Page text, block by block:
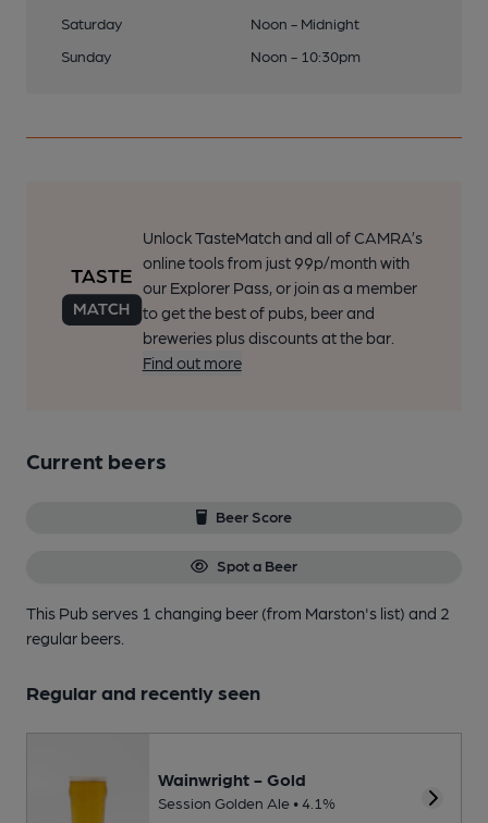
Saturday
Noon - Midnight
Sunday
Noon - 10:30pm
Unlock TasteMatch and all of CAMRA’s
online tools from just 99p/month with
our Explorer Pass, or join as a member
to get the best of pubs, beer and
breweries plus discounts at the bar.
Find out more
Current beers
Beer Score
Spot a Beer
This Pub serves 1 changing beer (from Marston's list) and 2
regular beers.
Regular and recently seen
Wainwright - Gold
Session Golden Ale • 4.1%